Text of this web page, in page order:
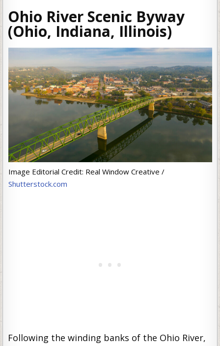
Ohio River Scenic Byway
(Ohio, Indiana, Illinois)
Image Editorial Credit: Real Window Creative /
Shutterstock.com
Following the winding banks of the Ohio River,